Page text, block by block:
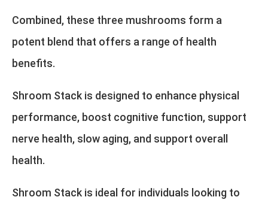
Combined, these three mushrooms form a
potent blend that offers a range of health
benefits.
Shroom Stack is designed to enhance physical
performance, boost cognitive function, support
nerve health, slow aging, and support overall
health.
Shroom Stack is ideal for individuals looking to